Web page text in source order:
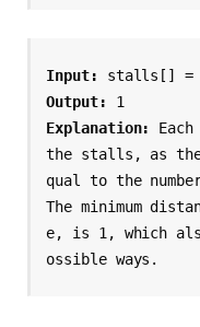
Input:
Output:
Explanation:
the stalls, as
qual to the
The minimum
e, is 1, which
ossible ways.